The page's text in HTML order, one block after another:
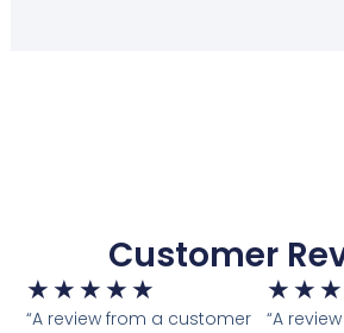
Customer
★ ★ ★ ★ ★
5
“A review from a customer
★ ★ ★
“A